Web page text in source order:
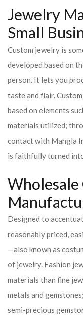
Jewelry
Small
Custom jewelry is
developed based on
person. It lets you
taste and flair.
based on elements
materials utilized;
contact with Mangla
is faithfully turned
Designed to
reasonably priced,
—also known as
of jewelry. Fashion
materials than fine
metals and
semi-precious